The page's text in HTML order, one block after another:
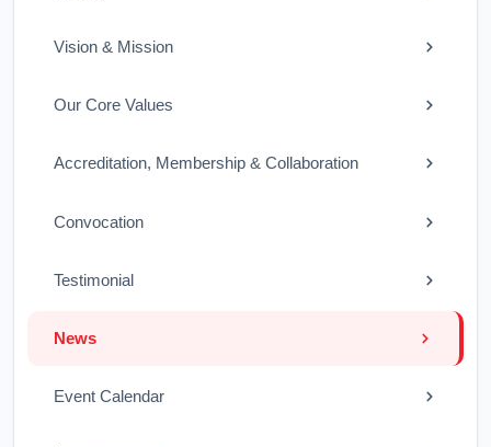
Vision & Mission
Our Core Values
Accreditation, Membership & Collaboration
Convocation
Testimonial
News
Event Calendar